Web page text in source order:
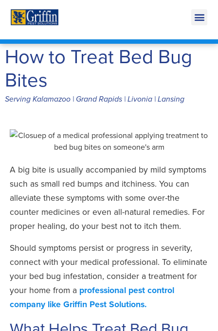
How to Treat Bed Bug
Bites
Serving Kalamazoo | Grand Rapids | Livonia | Lansing
A big bite is usually accompanied by mild symptoms
such as small red bumps and itchiness. You can
alleviate these symptoms with some over-the
counter medicines or even all-natural remedies. For
proper healing, do your best not to itch them.
Should symptoms persist or progress in severity,
connect with your medical professional. To eliminate
your bed bug infestation, consider a treatment for
your home from a professional pest control
company like Griffin Pest Solutions.